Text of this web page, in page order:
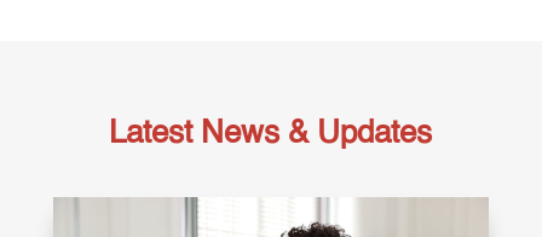
Latest News & Updates